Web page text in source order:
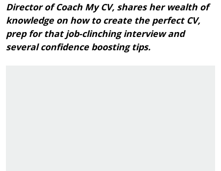
Director of Coach My CV, shares her wealth of
knowledge on how to create the perfect CV,
prep for that job-clinching interview and
several confidence boosting tips.